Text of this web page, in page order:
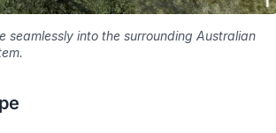
into the surrounding Australian